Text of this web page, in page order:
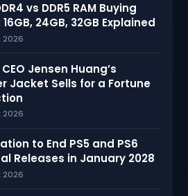
vs DDR5 RAM Buying
24GB, 32GB Explained
2026
Jensen Huang’s
Jacket Sells for a Fortune
2026
to End PS5 and PS6
Releases in January 2028
2026